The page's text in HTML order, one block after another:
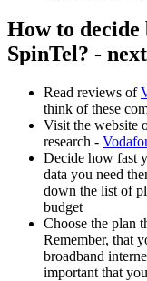
How to decide
SpinTel? -
Read reviews of
think of these
Visit the website
research -
Decide how fast
data you need
down the list of
budget
Choose the plan
Remember, that
broadband
important that